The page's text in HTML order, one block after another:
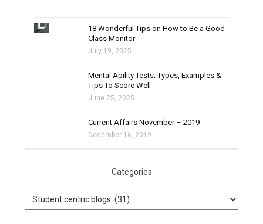
filter_none
18 Wonderful Tips on How to Be a Good
Class Monitor
July 19, 2025
Mental Ability Tests: Types, Examples &
Tips To Score Well
June 25, 2025
Current Affairs November – 2019
December 16, 2019
Categories